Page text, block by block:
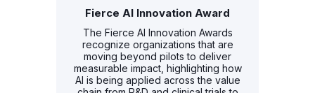
Fierce AI Innovation Award
The Fierce AI Innovation Awards
recognize organizations that are
moving beyond pilots to deliver
measurable impact, highlighting how
AI is being applied across the value